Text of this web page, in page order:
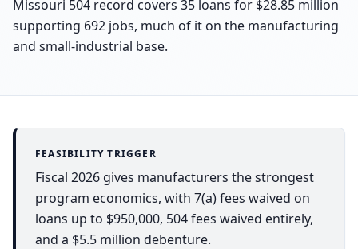
Missouri 504 record covers 35 loans for $28.85 million
supporting 692 jobs, much of it on the manufacturing
and small-industrial base.
FEASIBILITY TRIGGER
Fiscal 2026 gives manufacturers the strongest
program economics, with 7(a) fees waived on
loans up to $950,000, 504 fees waived entirely,
and a $5.5 million debenture.